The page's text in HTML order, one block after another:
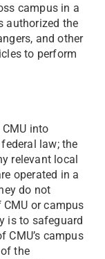
campus in a
authorized the
and other
to perform
into
law; the
relevant local
operated in a
do not
or campus
is to safeguard
CMU’s campus
the